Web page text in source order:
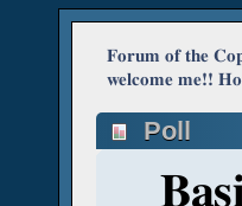
Forum of the
welcome me!!
Poll